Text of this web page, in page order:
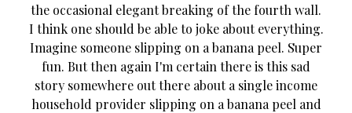
the occasional elegant breaking of the fourth wall.
I think one should be able to joke about everything.
Imagine someone slipping on a banana peel. Super
fun. But then again I'm certain there is this sad
story somewhere out there about a single income
household provider slipping on a banana peel and